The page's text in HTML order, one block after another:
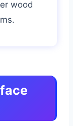
wood